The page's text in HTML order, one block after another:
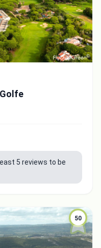
5 reviews to be
50
Close